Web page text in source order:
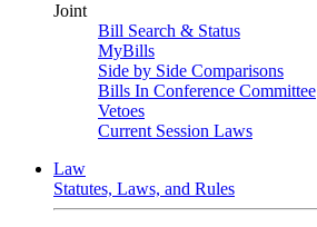
Joint
Bill Search & Status
MyBills
Side by Side Comparisons
Bills In Conference Committee
Vetoes
Current Session Laws
Law
Statutes, Laws, and Rules